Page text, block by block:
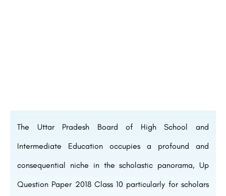
The Uttar Pradesh Board of High School and
Intermediate Education occupies a profound and
consequential niche in the scholastic panorama, Up
Question Paper 2018 Class 10 particularly for scholars